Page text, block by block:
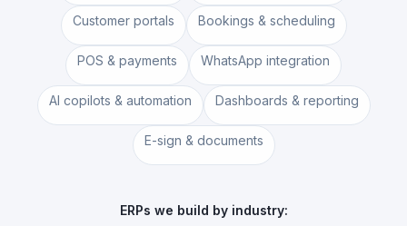
Customer portals Bookings & scheduling
POS & payments WhatsApp integration
AI copilots & automation Dashboards & reporting
E-sign & documents
ERPs we build by industry: